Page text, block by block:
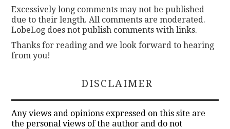
Excessively long comments may not be published
due to their length. All comments are moderated.
LobeLog does not publish comments with links.
Thanks for reading and we look forward to hearing
from you!
DISCLAIMER
Any views and opinions expressed on this site are
the personal views of the author and do not